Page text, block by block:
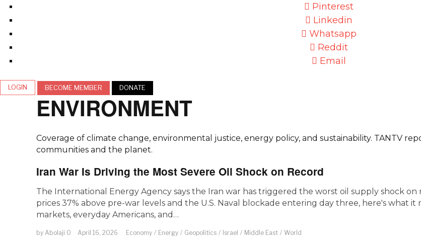
Pinterest
Linkedin
Whatsapp
Reddit
Email
LOGIN BECOME MEMBER DONATE
ENVIRONMENT
Coverage of climate change, environmental justice, energy policy, and sustainability. TANTV
communities and the planet.
Iran War Is Driving the Most Severe Oil Shock on Record
The International Energy Agency says the Iran war has triggered the worst oil supply shock on
prices 37% above pre-war levels and the U.S. Naval blockade entering day three, here's what it
markets, everyday Americans, and…
by Abolaji O April 16, 2026 Economy / Energy / Geopolitics / Israel / Middle East / World